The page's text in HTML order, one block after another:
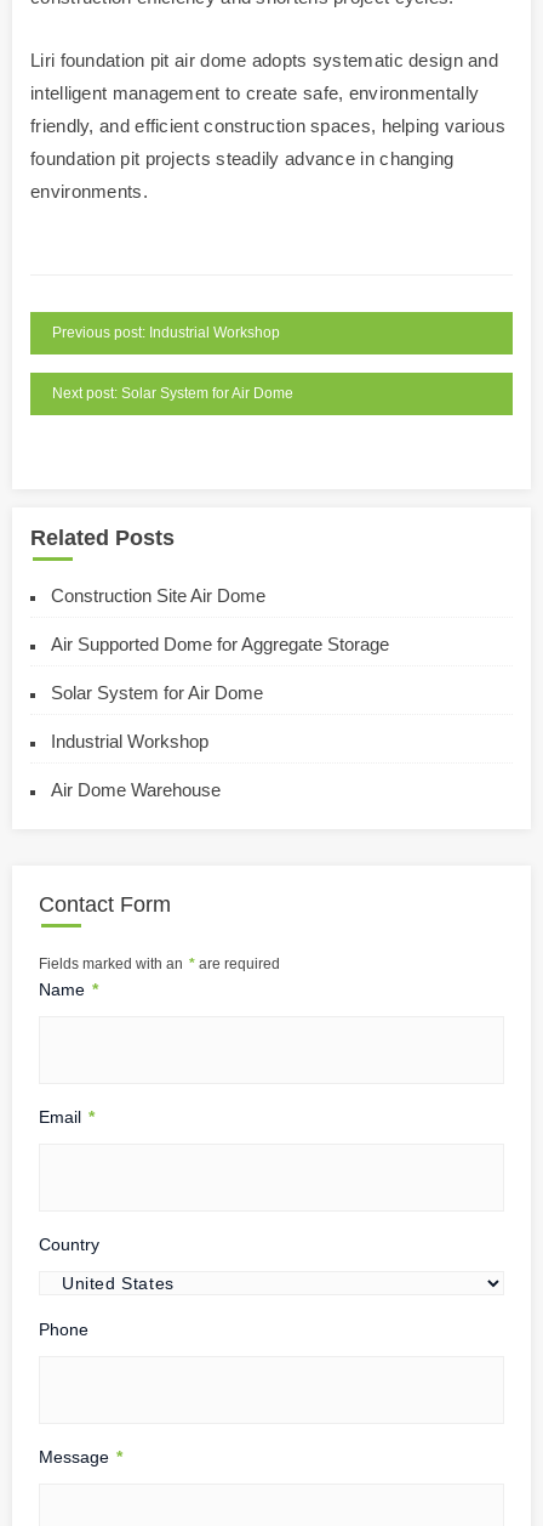
Liri foundation pit air dome adopts systematic design and
intelligent management to create safe, environmentally
friendly, and efficient construction spaces, helping various
foundation pit projects steadily advance in changing
environments.
Previous post: Industrial Workshop
Next post: Solar System for Air Dome
Related Posts
Construction Site Air Dome
Air Supported Dome for Aggregate Storage
Solar System for Air Dome
Industrial Workshop
Air Dome Warehouse
Contact Form
Fields marked with an * are required
Name *
Email *
Country
Phone
Message *